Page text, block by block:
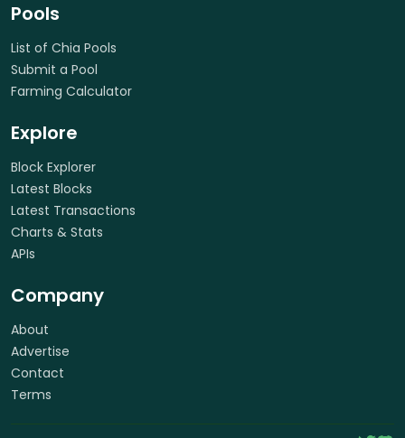
Pools
List of Chia Pools
Submit a Pool
Farming Calculator
Explore
Block Explorer
Latest Blocks
Latest Transactions
Charts & Stats
APIs
Company
About
Advertise
Contact
Terms